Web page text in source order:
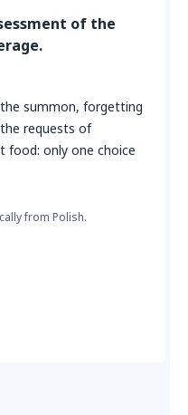
of the
summon, forgetting
requests of
food: only one choice
from Polish.